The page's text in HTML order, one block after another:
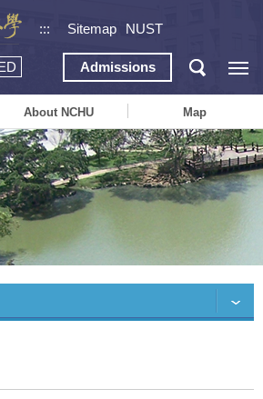
::: Sitemap NUST
Admissions
About NCHU Map